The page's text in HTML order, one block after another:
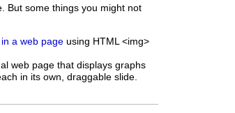
But some things you might not
a web page using HTML <img>
web page that displays graphs
in its own, draggable slide.